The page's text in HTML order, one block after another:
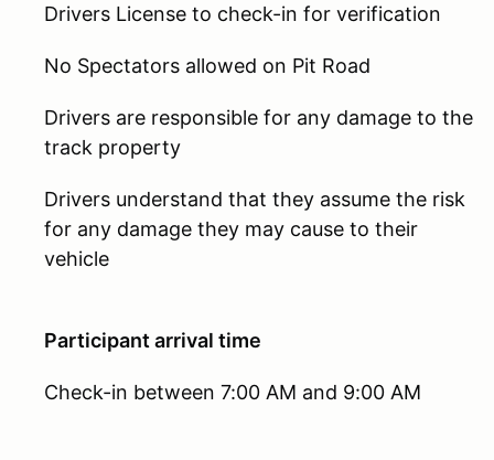
Drivers License to check-in for verification
No Spectators allowed on Pit Road
Drivers are responsible for any damage to the
track property
Drivers understand that they assume the risk
for any damage they may cause to their
vehicle
Participant arrival time
Check-in between 7:00 AM and 9:00 AM